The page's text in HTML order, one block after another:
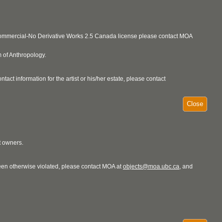
No Derivative Works 2.5 Canada license please contact MOA
of Anthropology.
information for the artist or his/her estate, please contact
Close
owners.
otherwise violated, please contact MOA atobjects@moa.ubc.ca, and